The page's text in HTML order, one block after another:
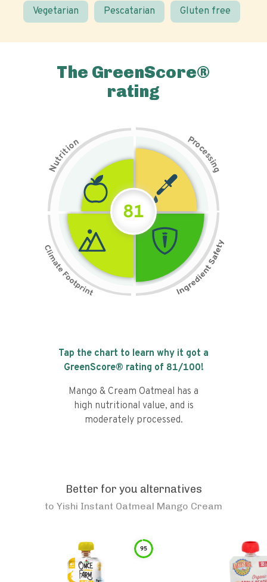
Vegetarian Pescatarian Gluten free
The GreenScore®
rating
N
u
t
r
i
t
i
on Pr
o
c
e
s
s
i
n
g
81
Tap the chart to learn why it got a
GreenScore® rating of 81/100!
Mango & Cream Oatmeal has a
high nutritional value, and is
moderately processed.
Better for you alternatives
to Yishi Instant Oatmeal Mango Cream
95